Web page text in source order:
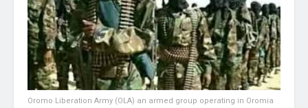
Oromo Liberation Army (OLA) an armed group operating in Oromia